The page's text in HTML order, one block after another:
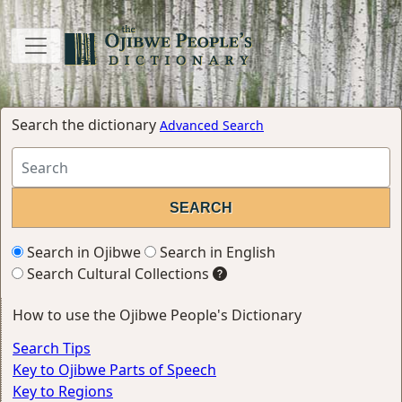
Search the dictionary Advanced Search
Search in Ojibwe
Search in English
Search Cultural Collections
How to use the Ojibwe People's Dictionary
Search Tips
Key to Ojibwe Parts of Speech
Key to Regions